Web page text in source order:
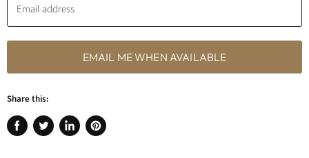
Email address
EMAIL ME WHEN AVAILABLE
Share this:
Share
Tweet
Share
Pin